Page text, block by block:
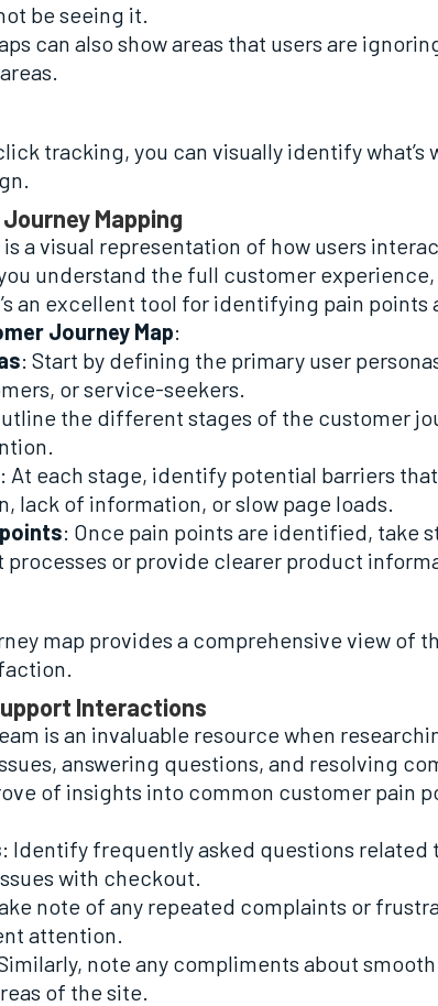
be seeing it.
can also show areas that users are
tracking, you can visually identify
Mapping
a visual representation of how users
understand the full customer
an excellent tool for identifying pain
Journey Map:
: Start by defining the primary user
or service-seekers.
the different stages of the customer
: At each stage, identify potential barriers
lack of information, or slow page loads.
: Once pain points are identified, take
or provide clearer product
map provides a comprehensive view of
Interactions
is an invaluable resource when
answering questions, and resolving
of insights into common customer pain
: Identify frequently asked questions
with checkout.
note of any repeated complaints or
attention.
note any compliments about
of the site.